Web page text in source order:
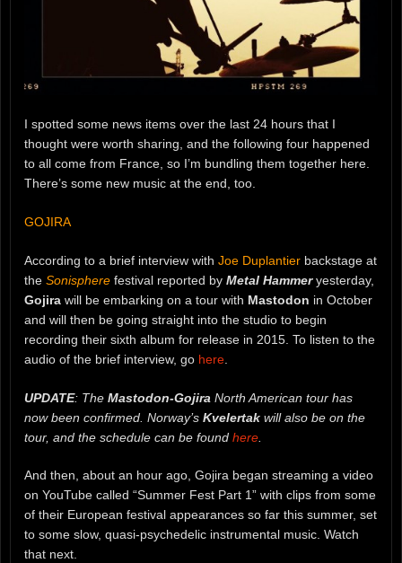
I spotted some news items over the last 24 hours that I
thought were worth sharing, and the following four happened
to all come from France, so I’m bundling them together here.
There’s some new music at the end, too.
GOJIRA
According to a brief interview with Joe Duplantier backstage at
the Sonisphere festival reported by Metal Hammeryesterday,
Gojira will be embarking on a tour with Mastodon in October
and will then be going straight into the studio to begin
recording their sixth album for release in 2015. To listen to the
audio of the brief interview, go here
UPDATE: The Mastodon-Gojira North American tour has
now been confirmed. Norway’s Kvelertak will also be on the
tour, and the schedule can be found here
And then, about an hour ago, Gojira began streaming a video
on YouTube called “Summer Fest Part 1” with clips from some
of their European festival appearances so far this summer, set
to some slow, quasi-psychedelic instrumental music. Watch
that next.